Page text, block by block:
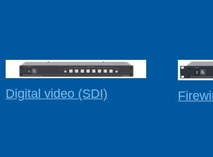
Digital video (SDI)